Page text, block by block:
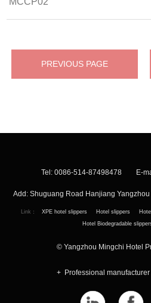
PREVIOUS PAGE
Tel: 0086-514-87498478 E-
Add: Shuguang Road Hanjiang
Link： XPE hotel slippers Hotel slippers
Hotel Biodegradable
© Yangzhou Mingchi Hotel
+ Professional